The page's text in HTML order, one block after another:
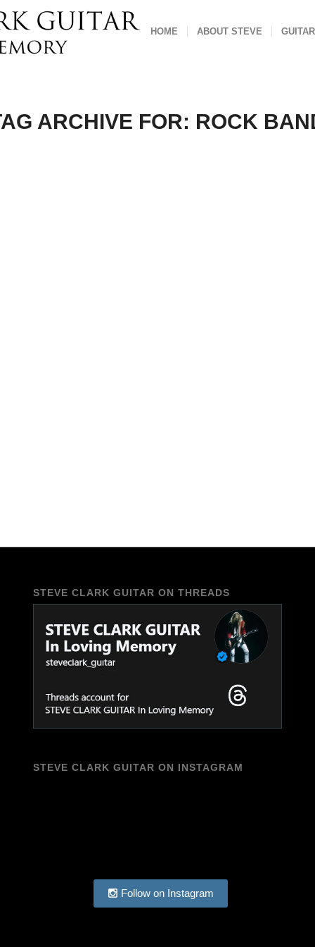
HOME ABOUT STEVE
ARCHIVE FOR: ROCK
STEVE CLARK GUITAR ON THREADS
STEVE CLARK GUITAR ON INSTAGRAM
Follow on Instagram